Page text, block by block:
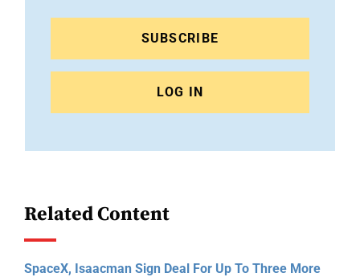
SUBSCRIBE
LOG IN
Related Content
SpaceX, Isaacman Sign Deal For Up To Three More